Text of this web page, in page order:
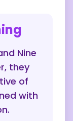
Nine
they
of
with